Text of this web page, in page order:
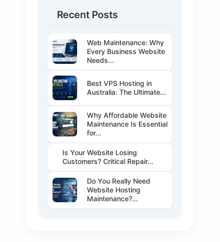
Recent Posts
Web Maintenance: Why
Every Business Website
Needs...
Best VPS Hosting in
Australia: The Ultimate...
Why Affordable Website
Maintenance Is Essential
for...
Is Your Website Losing
Customers? Critical Repair...
Do You Really Need
Website Hosting
Maintenance?...